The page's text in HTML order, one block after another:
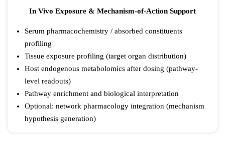
In Vivo Exposure & Mechanism-of-Action Support
Serum pharmacochemistry / absorbed constituents
profiling
Tissue exposure profiling (target organ distribution)
Host endogenous metabolomics after dosing (pathway-
level readouts)
Pathway enrichment and biological interpretation
Optional: network pharmacology integration (mechanism
hypothesis generation)